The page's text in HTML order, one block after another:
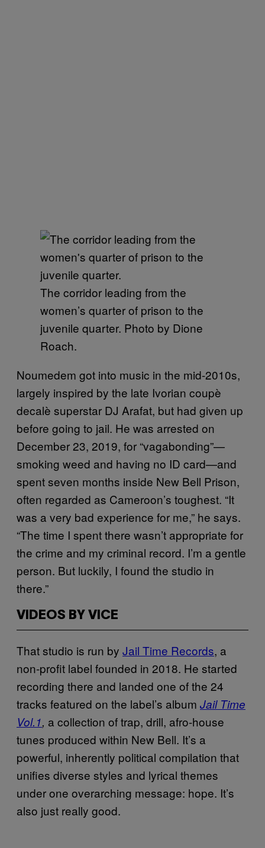
The corridor leading from the
women’s quarter of prison to the
juvenile quarter. Photo by Dione
Roach.
Noumedem got into music in the mid-2010s,
largely inspired by the late Ivorian coupè
decalè superstar DJ Arafat, but had given up
before going to jail. He was arrested on
December 23, 2019, for “vagabonding”—
smoking weed and having no ID card—and
spent seven months inside New Bell Prison,
often regarded as Cameroon’s toughest. “It
was a very bad experience for me,” he says.
“The time I spent there wasn’t appropriate for
the crime and my criminal record. I’m a gentle
person. But luckily, I found the studio in
there.”
VIDEOS BY VICE
That studio is run by Jail Time Records, a
non-profit label founded in 2018. He started
recording there and landed one of the 24
tracks featured on the label’s album Jail Time
Vol.1, a collection of trap, drill, afro-house
tunes produced within New Bell. It’s a
powerful, inherently political compilation that
unifies diverse styles and lyrical themes
under one overarching message: hope. It’s
also just really good.